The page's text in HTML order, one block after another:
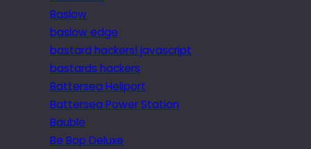
Baslow
baslow edge
bastard hackers! javascript
bastards hackers
Battersea Heliport
Battersea Power Station
Bauble
Be Bop Deluxe